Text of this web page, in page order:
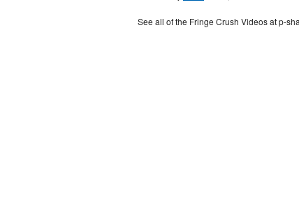
See all of the Fringe Crush Videos at p-